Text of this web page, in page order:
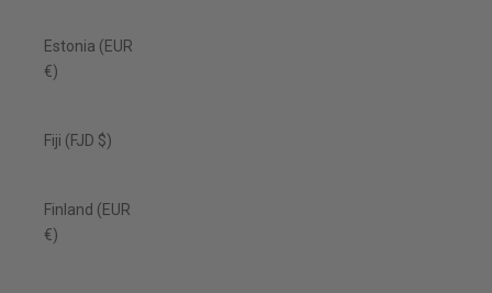
Estonia (EUR
€)
Fiji (FJD $)
Finland (EUR
€)